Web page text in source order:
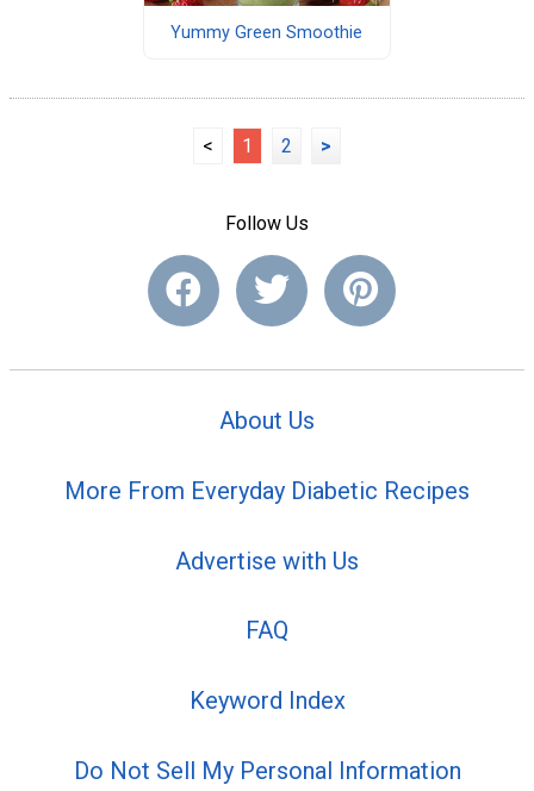
Yummy Green Smoothie
< 1 2 >
Follow Us
About Us
More From Everyday Diabetic Recipes
Advertise with Us
FAQ
Keyword Index
Do Not Sell My Personal Information